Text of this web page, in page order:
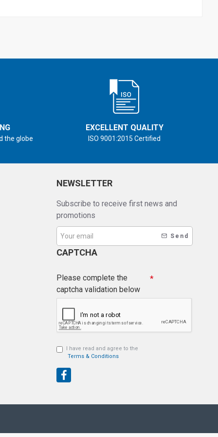
the globe
EXCELLENT QUALITY
ISO 9001:2015 Certified
NEWSLETTER
Subscribe to receive first news and
promotions
Send
CAPTCHA
Please complete the
captcha validation below
I have read and agree to the
Terms & Conditions